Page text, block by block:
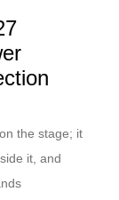
the stage; it
it, and